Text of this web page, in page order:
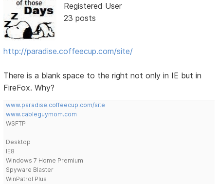
Registered User
23 posts
http://paradise.coffeecup.com/site/
There is a blank space to the right not only in IE but in
FireFox. Why?
www.paradise.coffeecup.com/site
www.cableguymom.com
WSFTP
Desktop
IE8
Windows 7 Home Premium
Spyware Blaster
WinPatrol Plus